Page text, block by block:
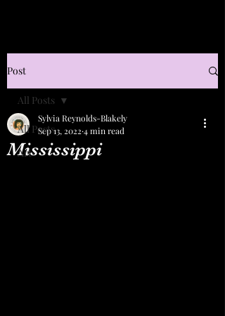
Post
All Posts
Art
All Posts
Mississippi
Sylvia Reynolds-Blakely
Sep 13, 2022 4 min read